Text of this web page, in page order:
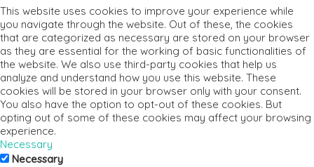
This website uses cookies to improve your experience while
you navigate through the website. Out of these, the cookies
that are categorized as necessary are stored on your browser
as they are essential for the working of basic functionalities of
the website. We also use third-party cookies that help us
analyze and understand how you use this website. These
cookies will be stored in your browser only with your consent.
You also have the option to opt-out of these cookies. But
opting out of some of these cookies may affect your browsing
experience.
Necessary
Necessary